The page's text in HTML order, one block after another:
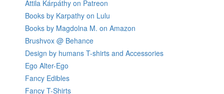
Attila Kárpáthy on Patreon
Books by Karpathy on Lulu
Books by Magdolna M. on Amazon
Brushvox @ Behance
Design by humans T-shirts and Accessories
Ego Alter-Ego
Fancy Edibles
Fancy T-Shirts